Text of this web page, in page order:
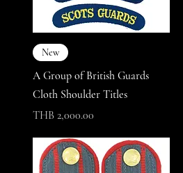
New
A Group of British Guards
Cloth Shoulder Titles
Price
THB 2,000.00